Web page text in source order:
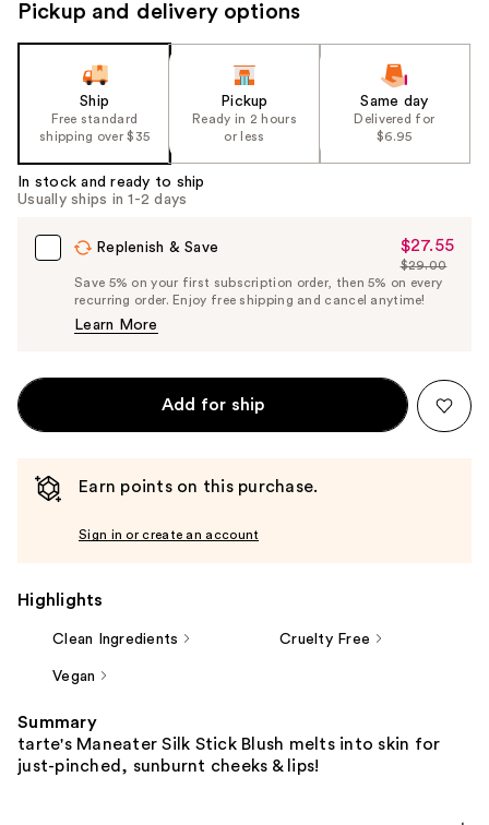
Pickup and delivery options
Ship
Free standard
shipping over $35
Pickup
Ready in 2 hours
or less
Same day
Delivered for
$6.95
In stock and ready to ship
Usually ships in 1-2 days
Replenish & Save
Sale
Price
$27.55
$27.55
List
Price
$29.00
Save 5% on your first subscription order, then 5% on every
recurring order. Enjoy free shipping and cancel anytime!
Learn More
Add for ship
Earn points on this purchase.
Sign in or create an account
Highlights
Clean Ingredients Cruelty Free
Vegan
Summary
tarte's Maneater Silk Stick Blush melts into skin for
just-pinched, sunburnt cheeks & lips!